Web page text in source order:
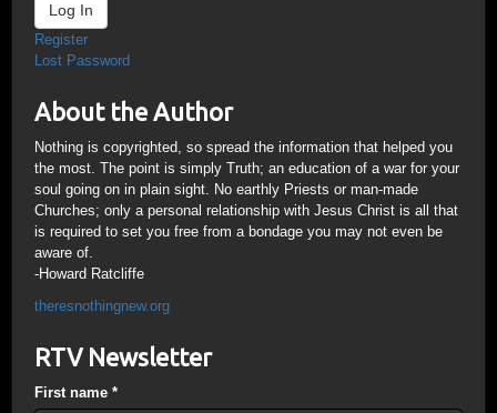
Log In
Register
Lost Password
About the Author
Nothing is copyrighted, so spread the information that helped you
the most. The point is simply Truth; an education of a war for your
soul going on in plain sight. No earthly Priests or man-made
Churches; only a personal relationship with Jesus Christ is all that
is required to set you free from a bondage you may not even be
aware of.
-Howard Ratcliffe
theresnothingnew.org
RTV Newsletter
First name *